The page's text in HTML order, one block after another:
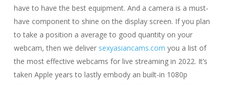
have to have the best equipment. And a camera is a must-
have component to shine on the display screen. If you plan
to take a position a average to good quantity on your
webcam, then we deliver sexyasiancams.com you a list of
the most effective webcams for live streaming in 2022. It’s
taken Apple years to lastly embody an built-in 1080p